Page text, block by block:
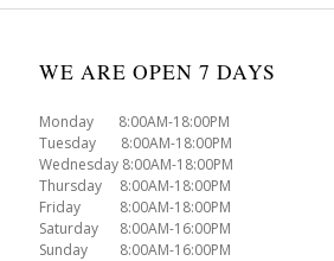
WE ARE OPEN 7 DAYS
Monday 8:00AM-18:00PM
Tuesday 8:00AM-18:00PM
Wednesday 8:00AM-18:00PM
Thursday 8:00AM-18:00PM
Friday 8:00AM-18:00PM
Saturday 8:00AM-16:00PM
Sunday 8:00AM-16:00PM